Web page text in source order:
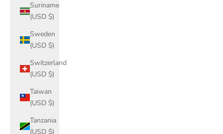
Suriname
(USD $)
Sweden
(USD $)
Switzerland
(USD $)
Taiwan
(USD $)
Tanzania
(USD $)